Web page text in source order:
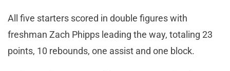
All five starters scored in double figures with
freshman Zach Phipps leading the way, totaling 23
points, 10 rebounds, one assist and one block.